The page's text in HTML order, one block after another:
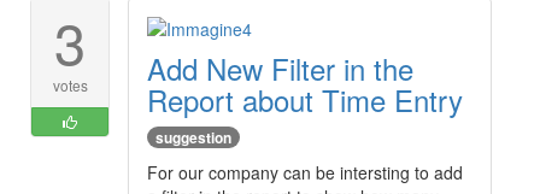
3
votes Add New Filter in the
Report about Time Entry
suggestion
For our company can be intersting to add